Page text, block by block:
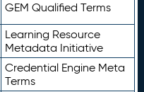
GEM Qualified Terms
Learning Resource
Metadata Initiative
Credential Engine Meta
Terms